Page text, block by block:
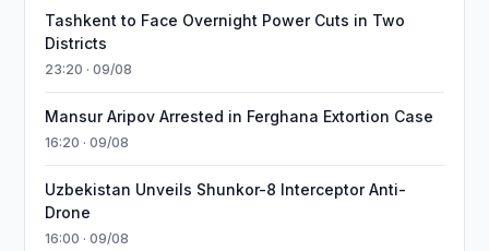
Tashkent to Face Overnight Power Cuts in Two
Districts
23:20 · 09/08
Mansur Aripov Arrested in Ferghana Extortion Case
16:20 · 09/08
Uzbekistan Unveils Shunkor-8 Interceptor Anti-
Drone
16:00 · 09/08